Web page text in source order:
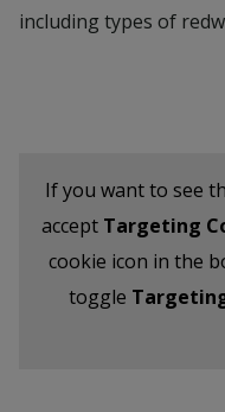
including types of
If you want to see
accept Targeting
cookie icon in the
toggle